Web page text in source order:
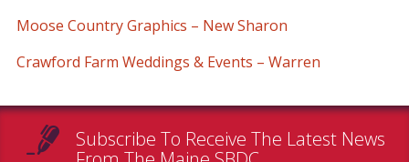
Moose Country Graphics – New Sharon
Crawford Farm Weddings & Events – Warren
Subscribe To Receive The Latest News